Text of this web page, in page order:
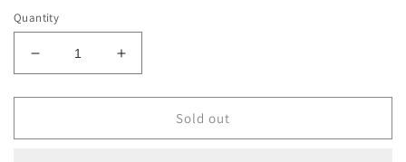
Quantity
Decrease
quantity
for
Peppermint
Increase
quantity
for
Peppermint
Sold out